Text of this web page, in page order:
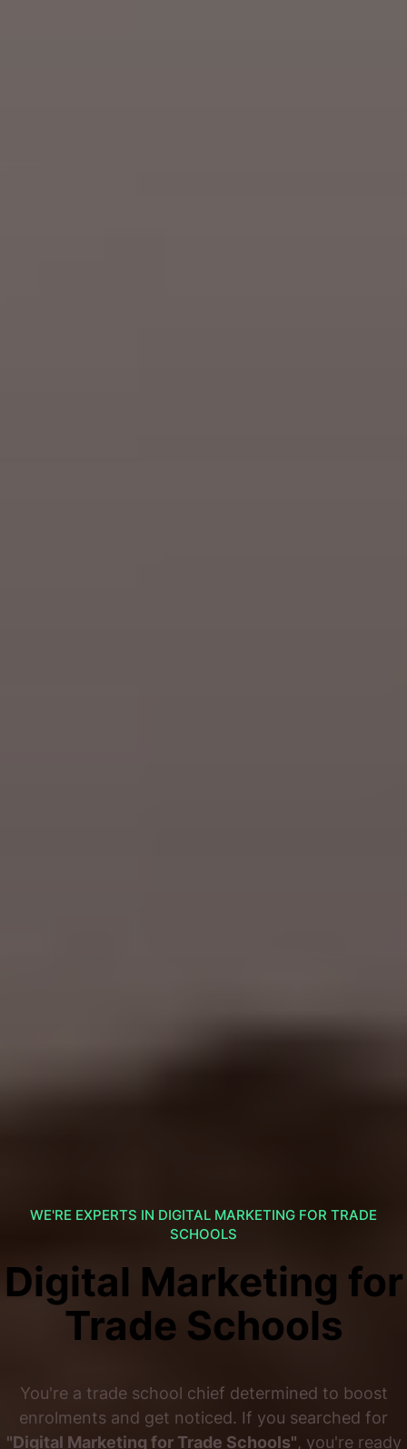
WE'RE EXPERTS IN DIGITAL MARKETING FOR TRADE
SCHOOLS
Digital Marketing for
Trade Schools
You're a trade school chief determined to boost
enrolments and get noticed. If you searched for
"Digital Marketing for Trade Schools", you're ready